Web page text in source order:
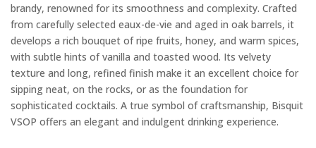
brandy, renowned for its smoothness and complexity. Crafted
from carefully selected eaux-de-vie and aged in oak barrels, it
develops a rich bouquet of ripe fruits, honey, and warm spices,
with subtle hints of vanilla and toasted wood. Its velvety
texture and long, refined finish make it an excellent choice for
sipping neat, on the rocks, or as the foundation for
sophisticated cocktails. A true symbol of craftsmanship, Bisquit
VSOP offers an elegant and indulgent drinking experience.